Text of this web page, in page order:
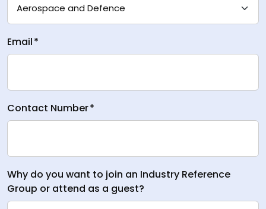
Email*
Contact Number*
Why do you want to join an Industry Reference
Group or attend as a guest?